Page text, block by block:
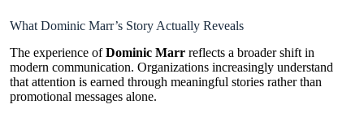
What Dominic Marr’s Story Actually Reveals
The experience ofDominic Marr reflects a broader shift in
modern communication. Organizations increasingly understand
that attention is earned through meaningful stories rather than
promotional messages alone.